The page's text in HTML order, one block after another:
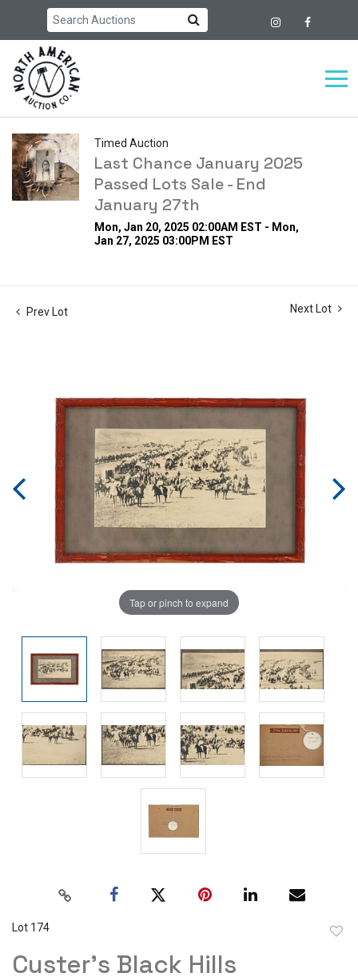
Timed Auction
Last Chance January 2025
Passed Lots Sale - End
January 27th
Mon, Jan 20, 2025 02:00AM EST - Mon,
Jan 27, 2025 03:00PM EST
Prev Lot Next Lot
Tap or pinch to expand
Lot 174
Custer's Black Hills